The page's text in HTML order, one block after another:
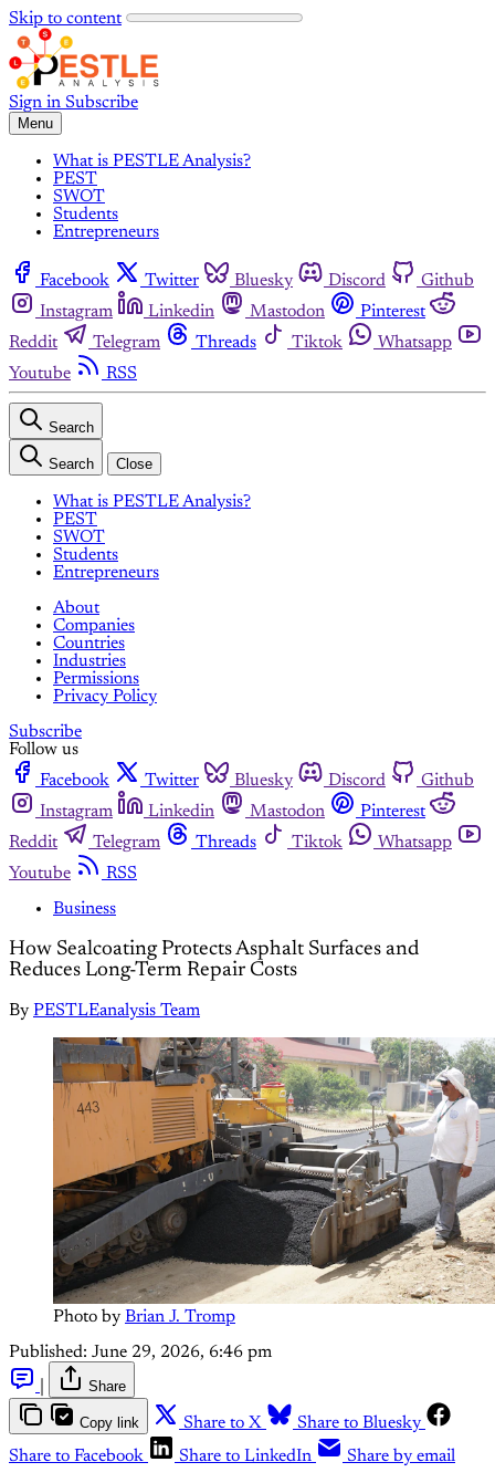
Skip to content
Sign in Subscribe
Menu
What is PESTLE Analysis?
PEST
SWOT
Students
Entrepreneurs
Facebook Twitter Bluesky Discord
Github
Instagram
Linkedin Mastodon
Pinterest
Reddit
Telegram Threads Tiktok
Whatsapp
Youtube
RSS
Search
Search Close
What is PESTLE Analysis?
PEST
SWOT
Students
Entrepreneurs
About
Companies
Countries
Industries
Permissions
Privacy Policy
Subscribe
Follow us
Facebook
Twitter Bluesky Discord
Github
Instagram
Linkedin Mastodon
Pinterest
Reddit
Telegram Threads Tiktok
Whatsapp
Youtube
RSS
Business
How Sealcoating Protects Asphalt Surfaces and
Reduces Long-Term Repair Costs
By PESTLEanalysis Team
Photo by Brian J. Tromp
Published: June 29, 2026, 6:46 pm
Share
Copy link Share to X
Share to Bluesky
Share to Facebook
Share to LinkedIn Share by email